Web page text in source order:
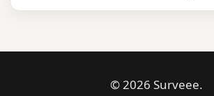
© 2026 Surveee.